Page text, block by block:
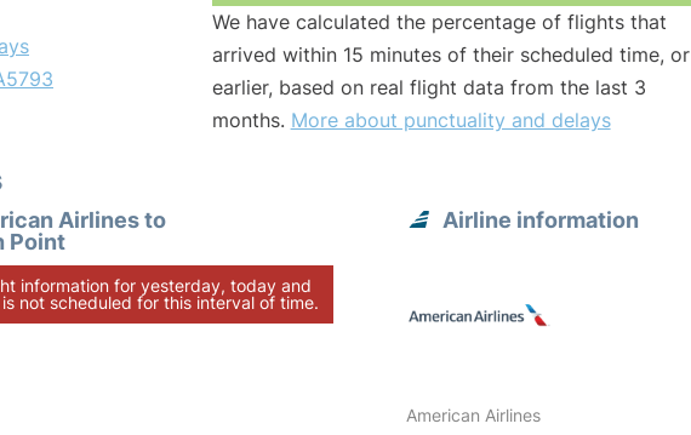
We have calculated the percentage of flights that
arrived within 15 minutes of their scheduled time, or
earlier, based on real flight data from the last 3
months. More about punctuality and delays
Airlines to
Point
information for yesterday, today and
not scheduled for this interval of time.
Airline information
American Airlines